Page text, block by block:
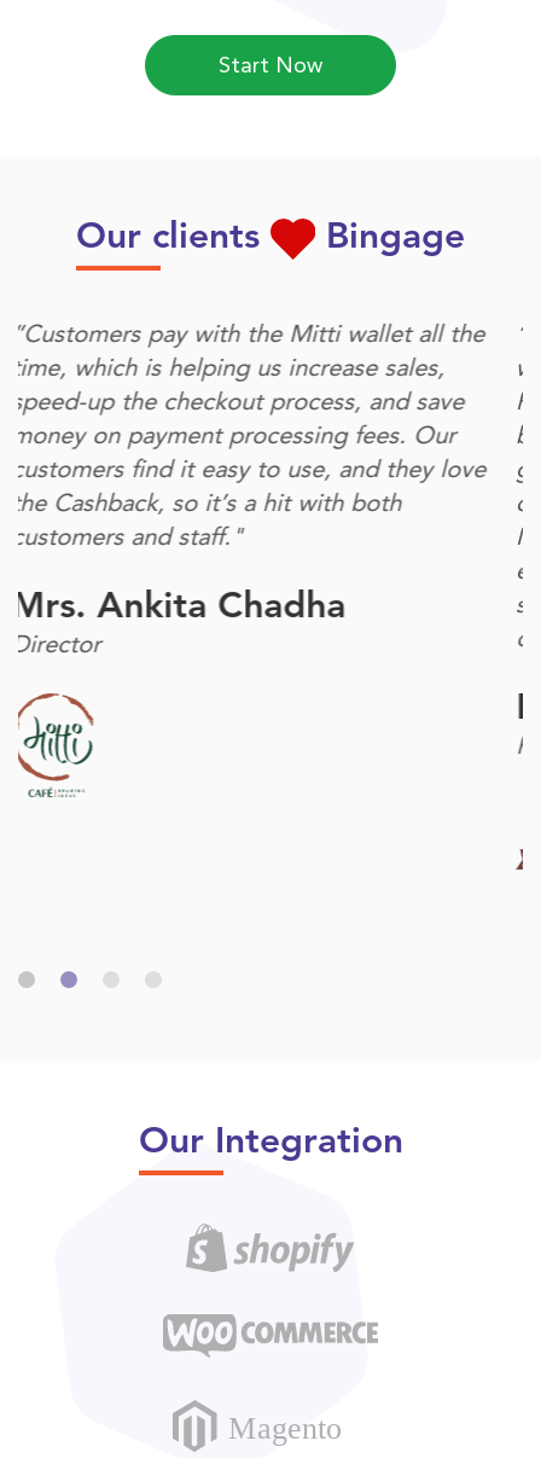
Start Now
Our clients Bingage
“Bingage provides us with the platform to do
what's most important for our growing brand.
First, it delivers our customers a digital cash-
back to engage with us. At the same time, it
gives us the channel and the data to
communicate with and delight our customers.
More personal connections and more
share and tell others. As a result, our
community of customers grows."
Mr. Raghu Raj Singh
Founder
Our Integration